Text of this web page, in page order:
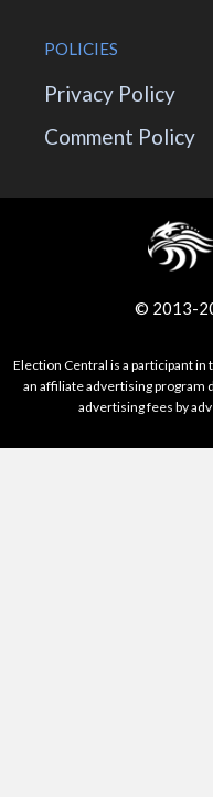
POLICIES
Privacy Policy
Comment Policy
© 2013-
Election Central is a participant in
an affiliate advertising program
advertising fees by